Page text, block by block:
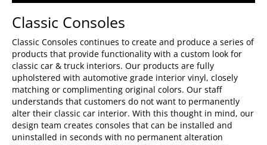
Classic Consoles
Classic Consoles continues to create and produce a series of
products that provide functionality with a custom look for
classic car & truck interiors. Our products are fully
upholstered with automotive grade interior vinyl, closely
matching or complimenting original colors. Our staff
understands that customers do not want to permanently
alter their classic car interior. With this thought in mind, our
design team creates consoles that can be installed and
uninstalled in seconds with no permanent alteration